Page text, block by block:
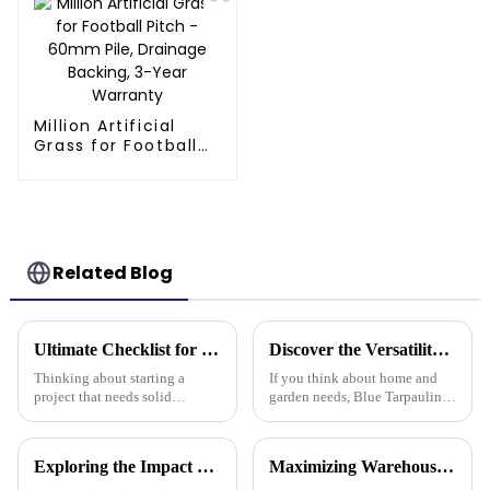
Million Artificial
Grass for Football
Related Blog
Ultimate Checklist for Choosing the Right Tarpaulin Pe Camouflage for Your Project
Thinking about starting a
project that needs solid
Picking the right PE
important.
Discover the Versatility of Blue Tarpaulin for Your Home and Garden Needs
If you think about home and
garden needs, Blue Tarpaulin is
durable, versatile, and handles
Exploring the Impact of Uv Tarpaulin Innovations at the 2025 Canton Fair in China Maximizing Warehouse Efficiency: How Pallet Cover Tarps Can Reduce Product Loss by 30%